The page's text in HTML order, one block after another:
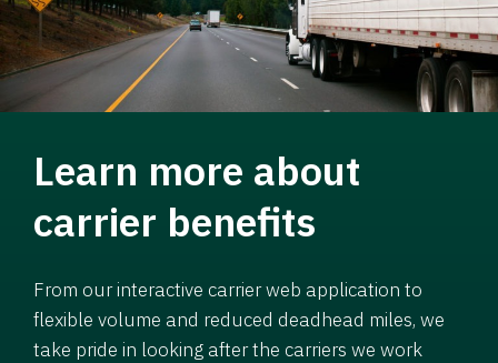
Learn more about
carrier benefits
From our interactive carrier web application to
flexible volume and reduced deadhead miles, we
take pride in looking after the carriers we work